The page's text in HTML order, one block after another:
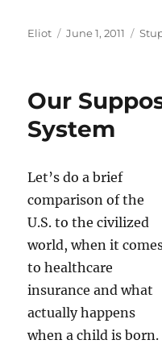
Author
Eliot
Posted
June 1, 2011
Our
System
Let’s do a brief
comparison of the
U.S. to the civilized
world, when it
to healthcare
insurance and what
actually happens
when a child is born.